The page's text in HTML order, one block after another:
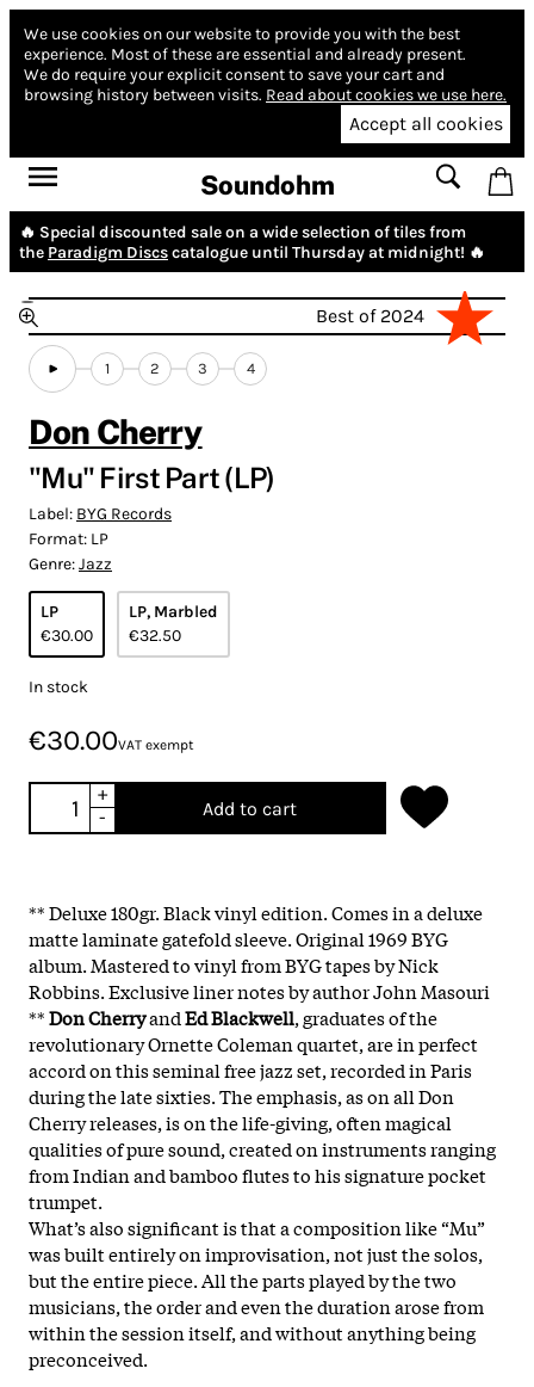
We use cookies on our website to provide you with the best
experience. Most of these are essential and already present.
We do require your explicit consent to save your cart and
browsing history between visits. Read about cookies we use here.
Accept all cookies
Soundohm
🔥 Special discounted sale on a wide selection of tiles from
the Paradigm Discscatalogue until Thursday at midnight! 🔥
Best of 2024
1 2 3 4
Don Cherry
"Mu" First Part (LP)
Label: BYG Records
Format: LP
Genre:Jazz
LP
€30.00
LP, Marbled
€32.50
In stock
€30.00VAT exempt
+
-
Add to cart
** Deluxe 180gr. Black vinyl edition. Comes in a deluxe
matte laminate gatefold sleeve. Original 1969 BYG
album. Mastered to vinyl from BYG tapes by Nick
Robbins. Exclusive liner notes by author John Masouri
**Don CherryandEd Blackwell, graduates of the
revolutionary Ornette Coleman quartet, are in perfect
accord on this seminal free jazz set, recorded in Paris
during the late sixties. The emphasis, as on all Don
Cherry releases, is on the life-giving, often magical
qualities of pure sound, created on instruments ranging
from Indian and bamboo flutes to his signature pocket
trumpet.
What’s also significant is that a composition like “Mu”
was built entirely on improvisation, not just the solos,
but the entire piece. All the parts played by the two
musicians, the order and even the duration arose from
within the session itself, and without anything being
preconceived.